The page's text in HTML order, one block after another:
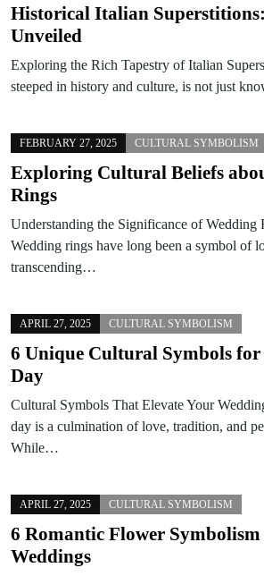
Historical Italian
Unveiled
Exploring the Rich Tapestry of Italian
steeped in history and culture, is not just
FEBRUARY 27, 2025 CULTURAL SYMBOLISM
Exploring Cultural Beliefs
Rings
Understanding the Significance of Wedding
Wedding rings have long been a symbol of
transcending…
APRIL 27, 2025 CULTURAL SYMBOLISM
6 Unique Cultural Symbols
Day
Cultural Symbols That Elevate Your
day is a culmination of love, tradition, and
While…
APRIL 27, 2025 CULTURAL SYMBOLISM
6 Romantic Flower
Weddings